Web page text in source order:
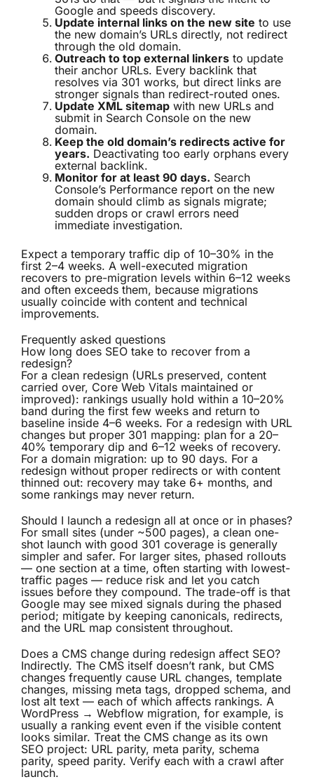
Google and speeds discovery.
Update internal links on the new site to use
the new domain’s URLs directly, not redirect
through the old domain.
Outreach to top external linkers to update
their anchor URLs. Every backlink that
resolves via 301 works, but direct links are
stronger signals than redirect-routed ones.
Update XML sitemap with new URLs and
submit in Search Console on the new
domain.
Keep the old domain’s redirects active for
years. Deactivating too early orphans every
external backlink.
Monitor for at least 90 days. Search
Console’s Performance report on the new
domain should climb as signals migrate;
sudden drops or crawl errors need
immediate investigation.
Expect a temporary traffic dip of 10–30% in the
first 2–4 weeks. A well-executed migration
recovers to pre-migration levels within 6–12 weeks
and often exceeds them, because migrations
usually coincide with content and technical
improvements.
Frequently asked questions
How long does SEO take to recover from a
redesign?
For a clean redesign (URLs preserved, content
carried over, Core Web Vitals maintained or
improved): rankings usually hold within a 10–20%
band during the first few weeks and return to
baseline inside 4–6 weeks. For a redesign with URL
changes but proper 301 mapping: plan for a 20–
40% temporary dip and 6–12 weeks of recovery.
For a domain migration: up to 90 days. For a
redesign without proper redirects or with content
thinned out: recovery may take 6+ months, and
some rankings may never return.
Should I launch a redesign all at once or in phases?
For small sites (under ~500 pages), a clean one-
shot launch with good 301 coverage is generally
simpler and safer. For larger sites, phased rollouts
— one section at a time, often starting with lowest-
traffic pages — reduce risk and let you catch
issues before they compound. The trade-off is that
Google may see mixed signals during the phased
period; mitigate by keeping canonicals, redirects,
and the URL map consistent throughout.
Does a CMS change during redesign affect SEO?
Indirectly. The CMS itself doesn’t rank, but CMS
changes frequently cause URL changes, template
changes, missing meta tags, dropped schema, and
lost alt text — each of which affects rankings. A
WordPress → Webflow migration, for example, is
usually a ranking event even if the visible content
looks similar. Treat the CMS change as its own
SEO project: URL parity, meta parity, schema
parity, speed parity. Verify each with a crawl after
launch.